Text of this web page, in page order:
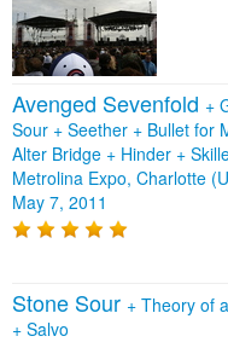
Avenged Sevenfold +
Sour + Seether + Bullet for
Alter Bridge + Hinder +
Metrolina Expo, Charlotte
May 7, 2011
Stone Sour + Theory of
+ Salvo